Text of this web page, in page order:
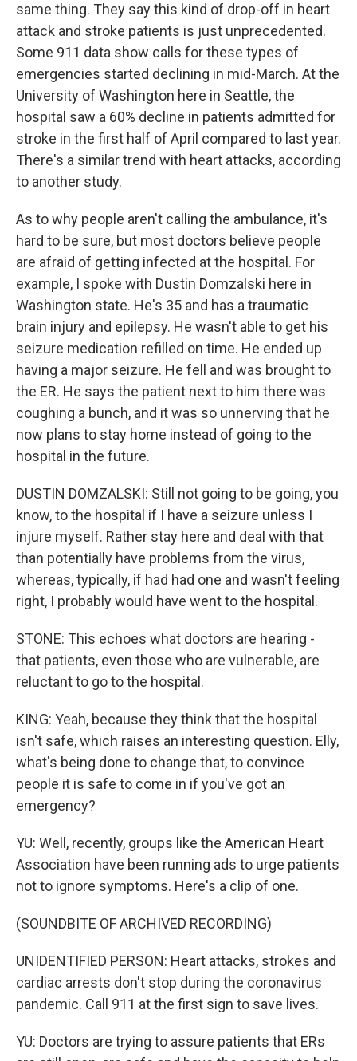
same thing. They say this kind of drop-off in heart
attack and stroke patients is just unprecedented.
Some 911 data show calls for these types of
emergencies started declining in mid-March. At the
University of Washington here in Seattle, the
hospital saw a 60% decline in patients admitted for
stroke in the first half of April compared to last year.
There's a similar trend with heart attacks, according
to another study.
As to why people aren't calling the ambulance, it's
hard to be sure, but most doctors believe people
are afraid of getting infected at the hospital. For
example, I spoke with Dustin Domzalski here in
Washington state. He's 35 and has a traumatic
brain injury and epilepsy. He wasn't able to get his
seizure medication refilled on time. He ended up
having a major seizure. He fell and was brought to
the ER. He says the patient next to him there was
coughing a bunch, and it was so unnerving that he
now plans to stay home instead of going to the
hospital in the future.
DUSTIN DOMZALSKI: Still not going to be going, you
know, to the hospital if I have a seizure unless I
injure myself. Rather stay here and deal with that
than potentially have problems from the virus,
whereas, typically, if had had one and wasn't feeling
right, I probably would have went to the hospital.
STONE: This echoes what doctors are hearing -
that patients, even those who are vulnerable, are
reluctant to go to the hospital.
KING: Yeah, because they think that the hospital
isn't safe, which raises an interesting question. Elly,
what's being done to change that, to convince
people it is safe to come in if you've got an
emergency?
YU: Well, recently, groups like the American Heart
Association have been running ads to urge patients
not to ignore symptoms. Here's a clip of one.
(SOUNDBITE OF ARCHIVED RECORDING)
UNIDENTIFIED PERSON: Heart attacks, strokes and
cardiac arrests don't stop during the coronavirus
pandemic. Call 911 at the first sign to save lives.
YU: Doctors are trying to assure patients that ERs